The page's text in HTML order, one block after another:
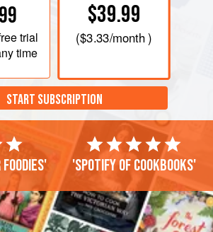
trial
time
$39.99
($3.33/month )
START SUBSCRIPTION
'Spotify of cookbooks'